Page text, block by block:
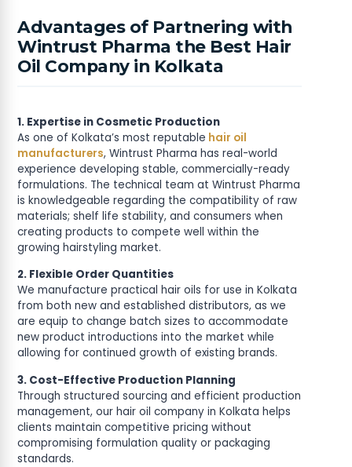
Advantages of Partnering with
Wintrust Pharma the Best Hair
Oil Company in Kolkata
1. Expertise in Cosmetic Production
As one of Kolkata’s most reputable hair oil
manufacturers, Wintrust Pharma has real-world
experience developing stable, commercially-ready
formulations. The technical team at Wintrust Pharma
is knowledgeable regarding the compatibility of raw
materials; shelf life stability, and consumers when
creating products to compete well within the
growing hairstyling market.
2. Flexible Order Quantities
We manufacture practical hair oils for use in Kolkata
from both new and established distributors, as we
are equip to change batch sizes to accommodate
new product introductions into the market while
allowing for continued growth of existing brands.
3. Cost-Effective Production Planning
Through structured sourcing and efficient production
management, our hair oil company in Kolkata helps
clients maintain competitive pricing without
compromising formulation quality or packaging
standards.